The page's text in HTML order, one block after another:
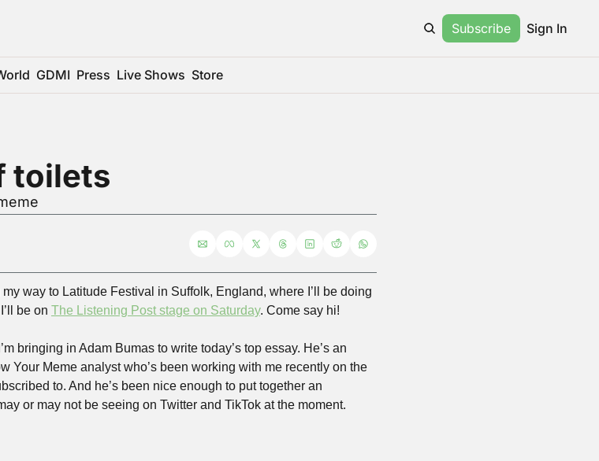
Subscribe Sign In
GDMI Press Live Shows Store
toilets
way to Latitude Festival in Suffolk, England, where I’ll be doing
be on The Listening Post stage on Saturday. Come say hi!
bringing in Adam Bumas to write today’s top essay. He’s an
Your Meme analyst who’s been working with me recently on the
to. And he’s been nice enough to put together an
or may not be seeing on Twitter and TikTok at the moment.